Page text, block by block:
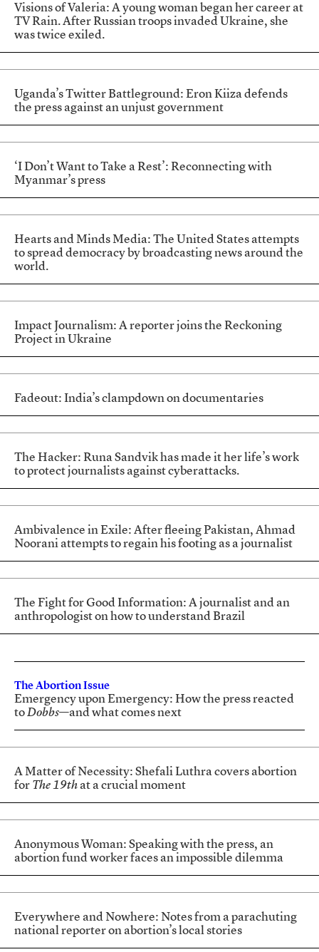
Visions of Valeria: A young woman began her career at
TV Rain. After Russian troops invaded Ukraine, she
was twice exiled.
Uganda’s Twitter Battleground: Eron Kiiza defends
the press against an unjust government
‘I Don’t Want to Take a Rest’: Reconnecting with
Myanmar’s press
Hearts and Minds Media: The United States attempts
to spread democracy by broadcasting news around the
world.
Impact Journalism: A reporter joins the Reckoning
Project in Ukraine
Fadeout: India’s clampdown on documentaries
The Hacker: Runa Sandvik has made it her life’s work
to protect journalists against cyberattacks.
Ambivalence in Exile: After fleeing Pakistan, Ahmad
Noorani attempts to regain his footing as a journalist
The Fight for Good Information: A journalist and an
anthropologist on how to understand Brazil
The Abortion Issue
Emergency upon Emergency: How the press reacted
toDobbs—and what comes next
A Matter of Necessity: Shefali Luthra covers abortion
for The 19th at a crucial moment
Anonymous Woman: Speaking with the press, an
abortion fund worker faces an impossible dilemma
Everywhere and Nowhere: Notes from a parachuting
national reporter on abortion’s local stories